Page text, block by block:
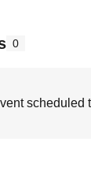
0
scheduled